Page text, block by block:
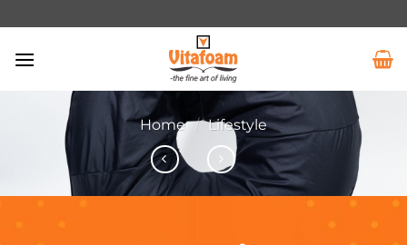
Home / Lifestyle